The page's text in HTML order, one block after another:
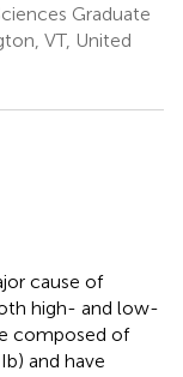
Graduate
VT, United
cause of
high- and low-
composed of
and have